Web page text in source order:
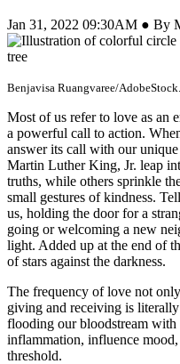
Jan 31, 2022 09:30AM ● By
Benjavisa Ruangvaree/
Most of us refer to love as an
a powerful call to action.
answer its call with our
Martin Luther King, Jr. leap
truths, while others sprinkle
small gestures of kindness.
us, holding the door for a
going or welcoming a new
light. Added up at the end of
of stars against the darkness.
The frequency of love not
giving and receiving is
flooding our bloodstream with
inflammation, influence mood,
threshold.